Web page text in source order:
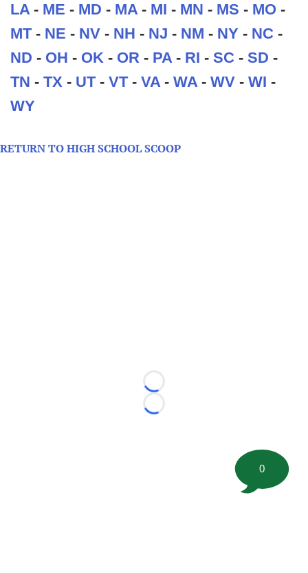
LA- ME - MD - MA- MI - MN - MS - MO -
MT- NE - NV - NH - NJ - NM - NY - NC -
ND - OH - OK - OR - PA- RI - SC - SD -
TN - TX - UT- VT- VA- WA- WV - WI -
WY
RETURN TO HIGH SCHOOL SCOOP
Loading...
Loading...
0